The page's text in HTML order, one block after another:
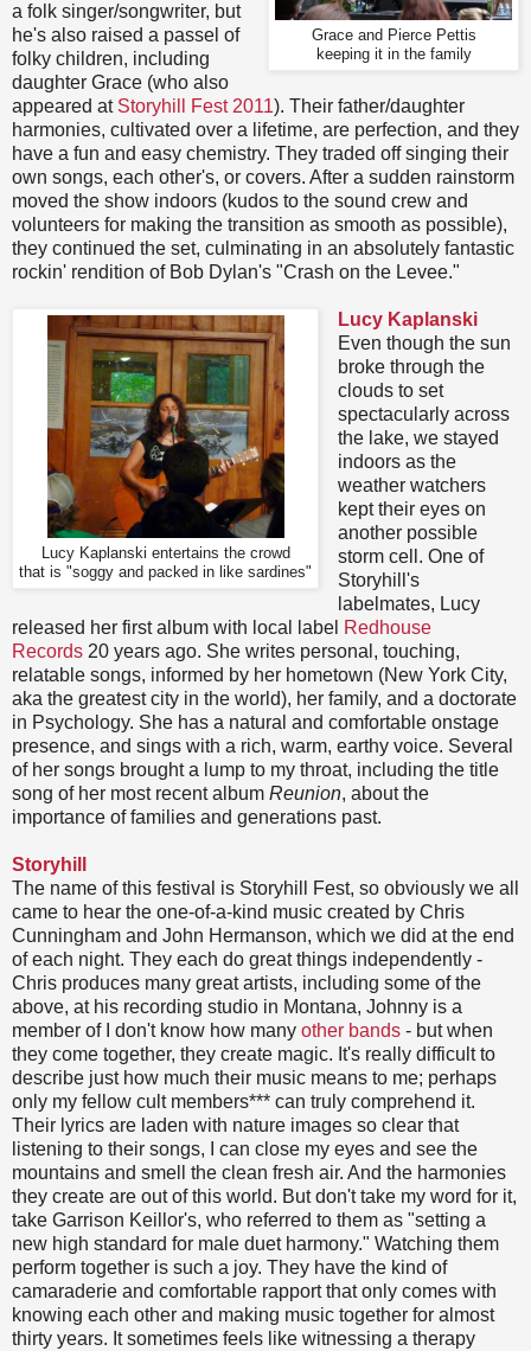
Grace and Pierce Pettis
keeping it in the family
a folk singer/songwriter, but
he's also raised a passel of
folky children, including
daughter Grace (who also
appeared at Storyhill Fest 2011). Their father/daughter
harmonies, cultivated over a lifetime, are perfection, and they
have a fun and easy chemistry. They traded off singing their
own songs, each other's, or covers. After a sudden rainstorm
moved the show indoors (kudos to the sound crew and
volunteers for making the transition as smooth as possible),
they continued the set, culminating in an absolutely fantastic
rockin' rendition of Bob Dylan's "Crash on the Levee."
Lucy Kaplanski entertains the crowd
that is "soggy and packed in like sardines"
Lucy Kaplanski
Even though the sun
broke through the
clouds to set
spectacularly across
the lake, we stayed
indoors as the
weather watchers
kept their eyes on
another possible
storm cell. One of
Storyhill's
labelmates, Lucy
released her first album with local label Redhouse
Records 20 years ago. She writes personal, touching,
relatable songs, informed by her hometown (New York City,
aka the greatest city in the world), her family, and a doctorate
in Psychology. She has a natural and comfortable onstage
presence, and sings with a rich, warm, earthy voice. Several
of her songs brought a lump to my throat, including the title
song of her most recent album Reunion, about the
importance of families and generations past.
Storyhill
The name of this festival is Storyhill Fest, so obviously we all
came to hear the one-of-a-kind music created by Chris
Cunningham and John Hermanson, which we did at the end
of each night. They each do great things independently -
Chris produces many great artists, including some of the
above, at his recording studio in Montana, Johnny is a
member of I don't know how many other bands - but when
they come together, they create magic. It's really difficult to
describe just how much their music means to me; perhaps
only my fellow cult members*** can truly comprehend it.
Their lyrics are laden with nature images so clear that
listening to their songs, I can close my eyes and see the
mountains and smell the clean fresh air. And the harmonies
they create are out of this world. But don't take my word for it,
take Garrison Keillor's, who referred to them as "setting a
new high standard for male duet harmony." Watching them
perform together is such a joy. They have the kind of
camaraderie and comfortable rapport that only comes with
knowing each other and making music together for almost
thirty years. It sometimes feels like witnessing a therapy